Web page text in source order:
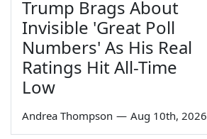
Trump Brags About
Invisible 'Great Poll
Numbers' As His Real
Ratings Hit All-Time
Low
Andrea Thompson — Aug 10th, 2026